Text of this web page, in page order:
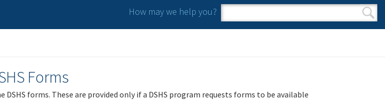
How may we help you?
Search form
Search
Forms
DSHS forms. These are provided only if a DSHS program requests forms to be available